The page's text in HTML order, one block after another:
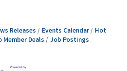
Releases Events Calendar
Hot
Member Deals Job Postings